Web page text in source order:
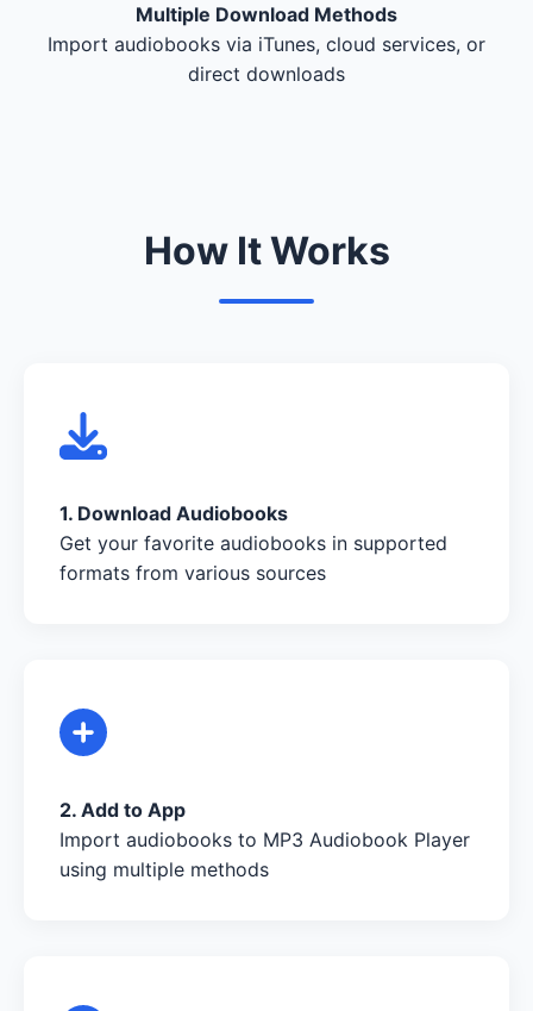
Multiple Download Methods
Import audiobooks via iTunes, cloud services, or
direct downloads
How It Works
1. Download Audiobooks
Get your favorite audiobooks in supported
formats from various sources
2. Add to App
Import audiobooks to MP3 Audiobook Player
using multiple methods